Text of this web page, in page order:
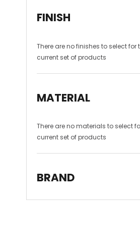
FINISH
There are nofinishes to select for
current set of products
MATERIAL
There are nomaterials to select
current set of products
BRAND
DADOquartz(1)